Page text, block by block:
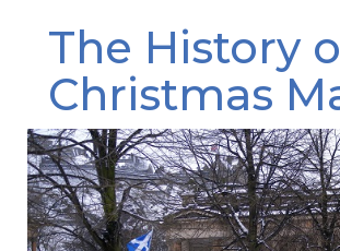
The History
Christmas